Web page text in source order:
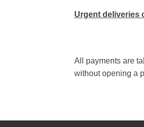
Urgent deliveries
All payments are
without opening a